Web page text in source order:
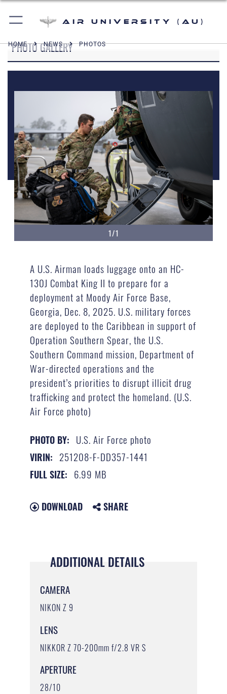
Air University (AU)
HOME NEWS PHOTOS
PHOTO GALLERY
1/1
A U.S. Airman loads luggage onto an HC-
130J Combat King II to prepare for a
deployment at Moody Air Force Base,
Georgia, Dec. 8, 2025. U.S. military forces
are deployed to the Caribbean in support of
Operation Southern Spear, the U.S.
Southern Command mission, Department of
War-directed operations and the
president’s priorities to disrupt illicit drug
trafficking and protect the homeland. (U.S.
Air Force photo)
PHOTO BY: U.S. Air Force photo
VIRIN: 251208-F-DD357-1441
FULL SIZE: 6.99 MB
DOWNLOAD SHARE
ADDITIONAL DETAILS
CAMERA
NIKON Z 9
LENS
NIKKOR Z 70-200mm f/2.8 VR S
APERTURE
28/10